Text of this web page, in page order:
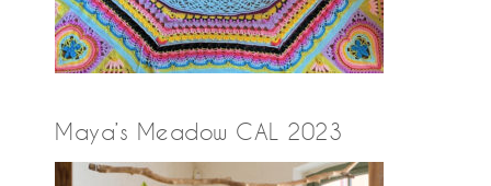
Maya’s Meadow CAL 2023